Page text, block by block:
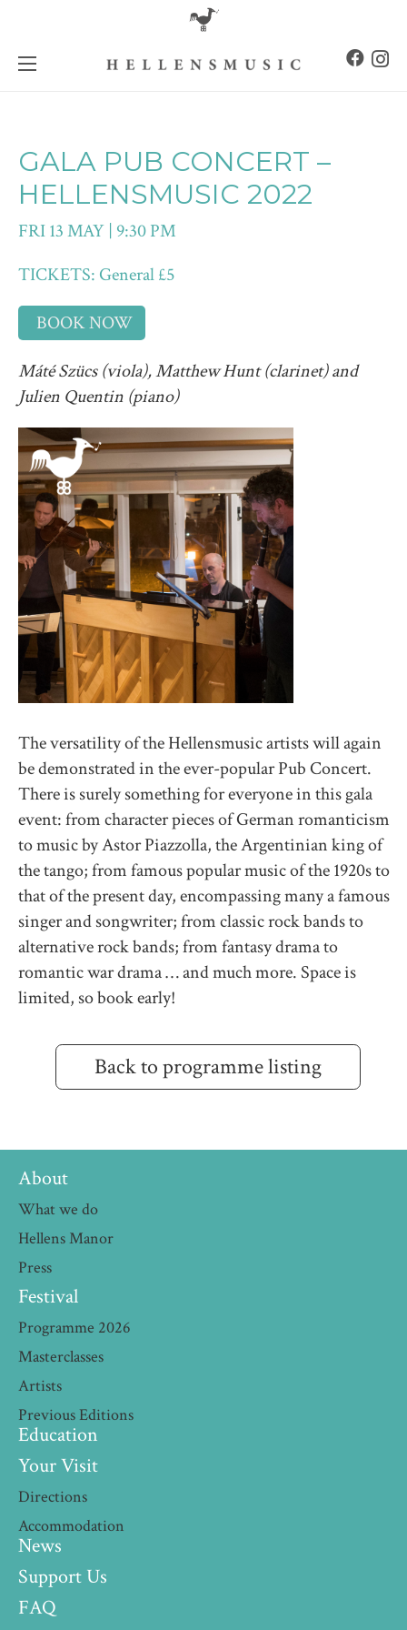
GALA PUB CONCERT –
HELLENSMUSIC 2022
FRI 13 MAY | 9:30 PM
TICKETS: General £5
BOOK NOW
Máté Szücs (viola), Matthew Hunt (clarinet) and
Julien Quentin (piano)
The versatility of the Hellensmusic artists will again
be demonstrated in the ever-popular Pub Concert.
There is surely something for everyone in this gala
event: from character pieces of German romanticism
to music by Astor Piazzolla, the Argentinian king of
the tango; from famous popular music of the 1920s to
that of the present day, encompassing many a famous
singer and songwriter; from classic rock bands to
alternative rock bands; from fantasy drama to
romantic war drama … and much more. Space is
limited, so book early!
Back to programme listing
About
What we do
Hellens Manor
Press
Festival
Programme 2026
Masterclasses
Artists
Previous Editions
Education
Your Visit
Directions
Accommodation
News
Support Us
FAQ